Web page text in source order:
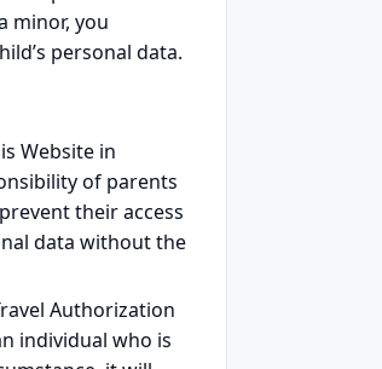
minor, you
personal data.
Website in
of parents
their access
data without the
Authorization
individual who is